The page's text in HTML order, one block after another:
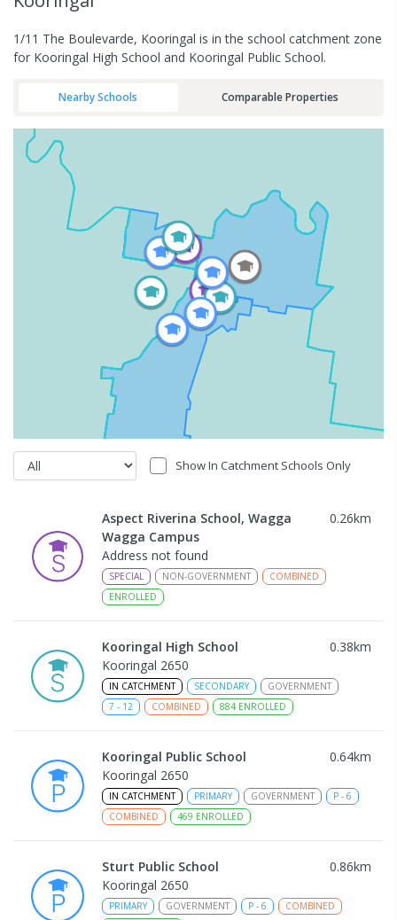
1/11 The Boulevarde, Kooringal is in the school catchment zone
for Kooringal High School and Kooringal Public School.
Nearby Schools Comparable Properties
Show In Catchment Schools Only
Aspect Riverina School, Wagga
Wagga Campus
0.26km
Address not found
SPECIAL NON-GOVERNMENT
COMBINED
ENROLLED
Kooringal High School 0.38km
Kooringal 2650
IN CATCHMENT SECONDARY
GOVERNMENT
7 - 12 COMBINED 884 ENROLLED
Kooringal Public School 0.64km
Kooringal 2650
IN CATCHMENT PRIMARY GOVERNMENT P - 6
COMBINED
469 ENROLLED
Sturt Public School 0.86km
Kooringal 2650
PRIMARY GOVERNMENT P - 6
COMBINED